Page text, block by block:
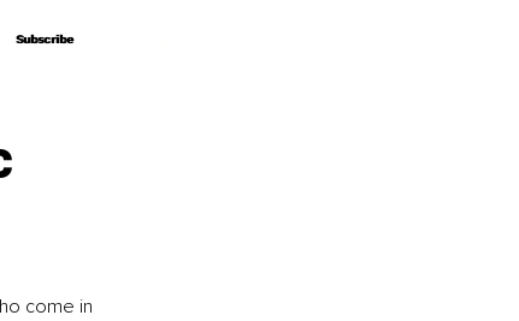
Subscribe
Subscribe
come in